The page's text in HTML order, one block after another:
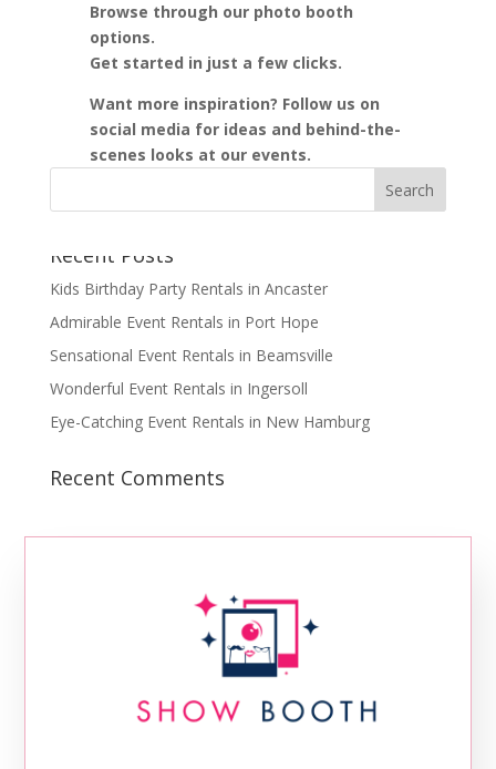
Browse through our photo booth
options.
Get started in just a few clicks.
Want more inspiration? Follow us on
social media for ideas and behind-the-
scenes looks at our events.
Recent Posts
Kids Birthday Party Rentals in Ancaster
Admirable Event Rentals in Port Hope
Sensational Event Rentals in Beamsville
Wonderful Event Rentals in Ingersoll
Eye-Catching Event Rentals in New Hamburg
Recent Comments